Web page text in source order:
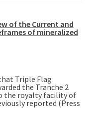
of the Current and
of mineralized
Triple Flag
the Tranche 2
the royalty facility of
reported (Press